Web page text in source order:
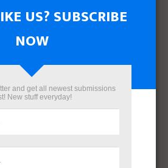
US? SUBSCRIBE
NOW
and get all newest submissions
New stuff everyday!